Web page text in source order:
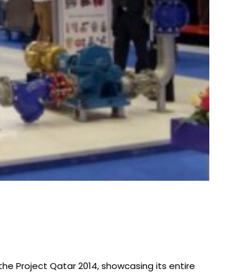
Project Qatar 2014, showcasing its entire